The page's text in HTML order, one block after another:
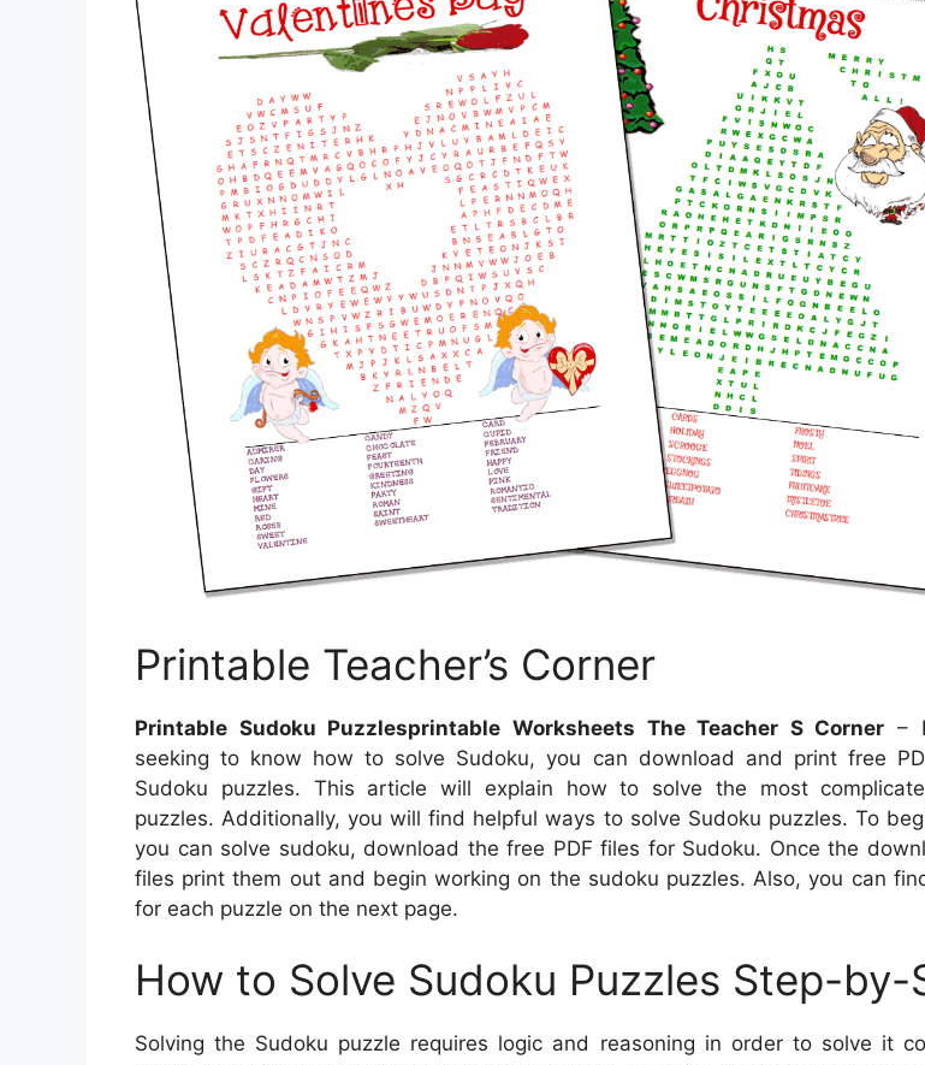
Printable Teacher’s Corner
Printable Sudoku Puzzlesprintable Worksheets The Teacher S Corner –
seeking to know how to solve Sudoku, you can download and print free
Sudoku puzzles. This article will explain how to solve the most
puzzles. Additionally, you will find helpful ways to solve Sudoku puzzles. To
you can solve sudoku, download the free PDF files for Sudoku. Once the
files print them out and begin working on the sudoku puzzles. Also, you can
for each puzzle on the next page.
How to Solve Sudoku Puzzles Step-by-
Solving the Sudoku puzzle requires logic and reasoning in order to solve it